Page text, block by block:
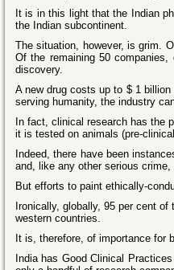
It is in this light that the Indian
the Indian subcontinent.
The situation, however, is grim.
Of the remaining 50
discovery.
A new drug costs up to $ 1
serving humanity, the industry
In fact, clinical research has the
it is tested on animals (pre-
Indeed, there have been
and, like any other serious
But efforts to paint ethically-
Ironically, globally, 95 per cent
western countries.
It is, therefore, of importance for
Indiahas Good Clinical Practices